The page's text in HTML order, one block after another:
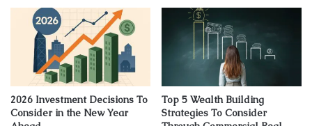
2026 Investment Decisions To
Consider in the New Year
Top 5 Wealth Building
Strategies To Consider